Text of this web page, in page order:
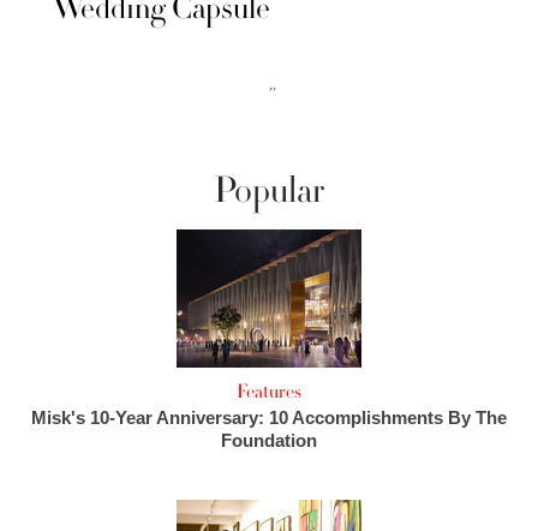
Wedding Capsule
››
Popular
Features
Misk's 10-Year Anniversary: 10 Accomplishments By The
Foundation